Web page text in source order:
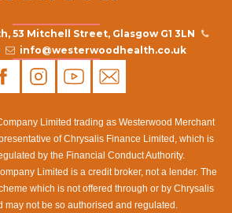
53 Mitchell Street, Glasgow G1 3LN
info@westerwoodhealth.co.uk
Limited trading as Westerwood Merchant
of Chrysalis Finance Limited, which is
by the Financial Conduct Authority.
Limited is a credit broker, not a lender. The
which is not offered through or by Chrysalis
may not be so authorised and regulated.